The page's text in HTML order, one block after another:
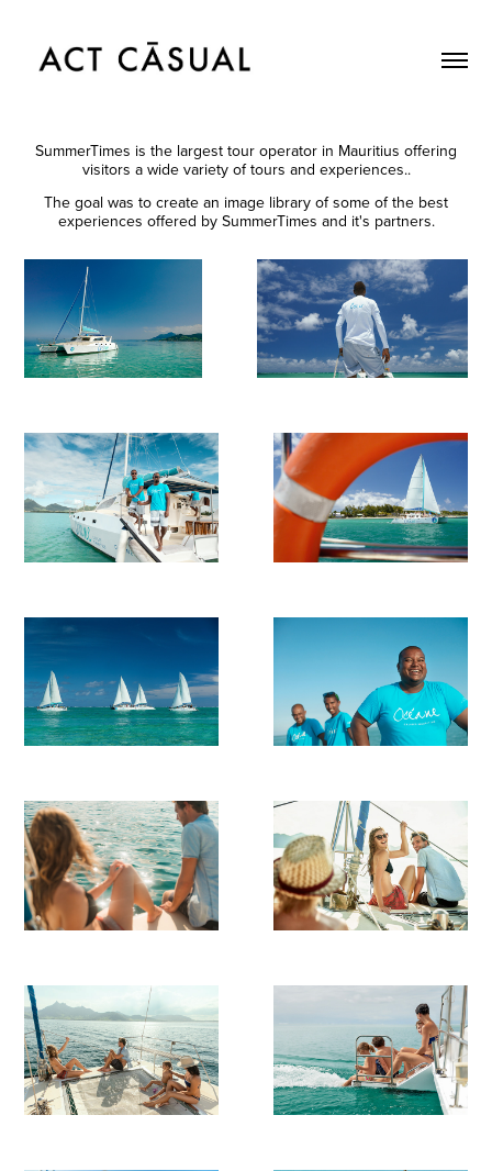
SummerTimes is the largest tour operator in Mauritius offering
visitors a wide variety of tours and experiences..
The goal was to create an image library of some of the best
experiences offered by SummerTimes and it's partners.